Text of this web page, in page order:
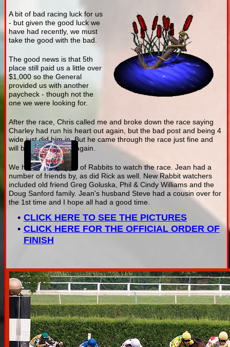
A bit of bad racing luck for us
- but given the good luck we
have had recently, we must
take the good with the bad.
The good news is that 5th
place still paid us a little over
$1,000 so the General
provided us with another
paycheck - though not the
one we were looking for.
After the race, Chris called me and broke down the race saying
Charley had run his heart out again, but the bad post and being 4
wide just did him in. But he came through the race just fine and
will be ready to fight again.
We had a fine gaggle of Rabbits to watch the race. Jean had a
number of friends by, as did Rick as well. New Rabbit watchers
included old friend Greg Goluska, Phil & Cindy Williams and the
Doug Sanford family. Jean's husband Steve had a cousin over for
the 1st time and I hope all had a good time.
CLICK HERE TO SEE THE PICTURES
CLICK HERE FOR THE OFFICIAL ORDER OF
FINISH